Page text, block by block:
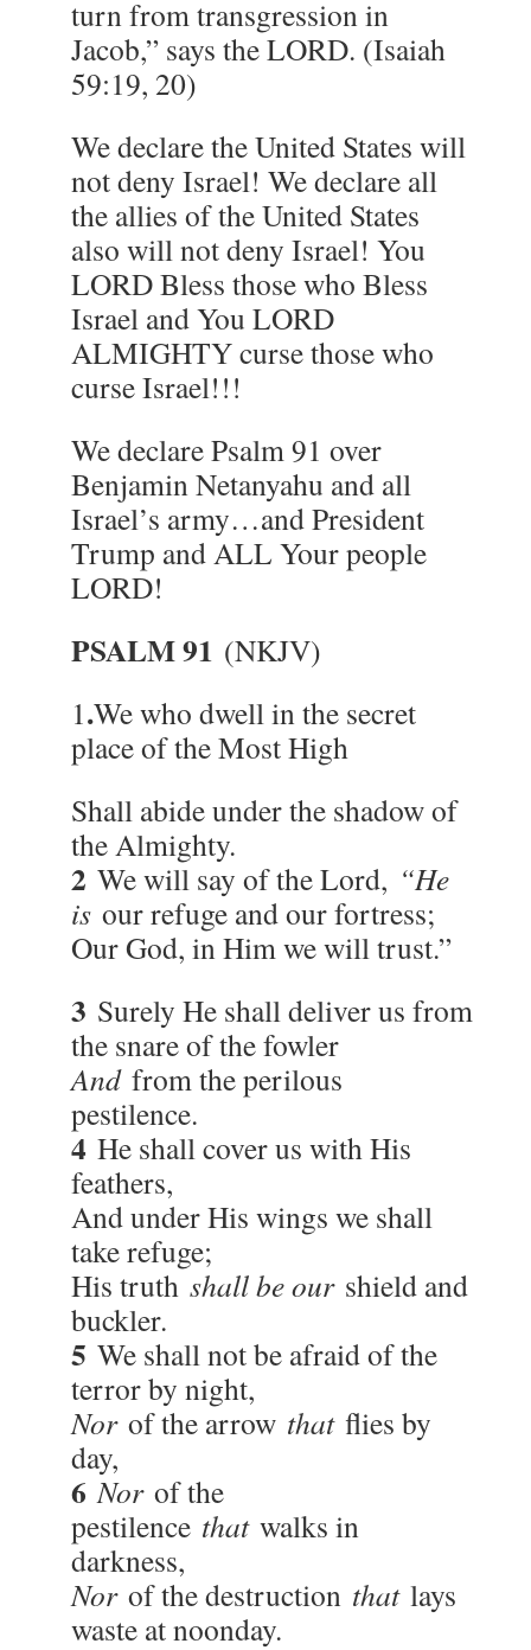
turn from transgression in
Jacob,” says the LORD. (Isaiah
59:19, 20)
We declare the United States will
not deny Israel! We declare all
the allies of the United States
also will not deny Israel! You
LORD Bless those who Bless
Israel and You LORD
ALMIGHTY curse those who
curse Israel!!!
We declare Psalm 91 over
Benjamin Netanyahu and all
Israel’s army…and President
Trump and ALL Your people
LORD!
PSALM 91 (NKJV)
1.We who dwell in the secret
place of the Most High
Shall abide under the shadow of
the Almighty.
2 We will say of the Lord, “He
is our refuge and our fortress;
Our God, in Him we will trust.”
3 Surely He shall deliver us from
the snare of the fowler
Andfrom the perilous
pestilence.
4 He shall cover us with His
feathers,
And under His wings we shall
take refuge;
His truth shall be ourshield and
buckler.
5 We shall not be afraid of the
terror by night,
Norof the arrow thatflies by
day,
6Norof the
pestilence thatwalks in
darkness,
Norof the destruction thatlays
waste at noonday.